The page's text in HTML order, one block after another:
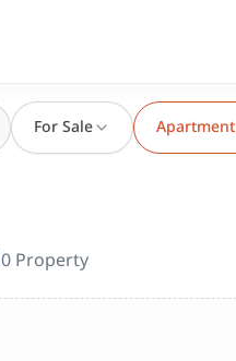
For Sale Apartment
0Property